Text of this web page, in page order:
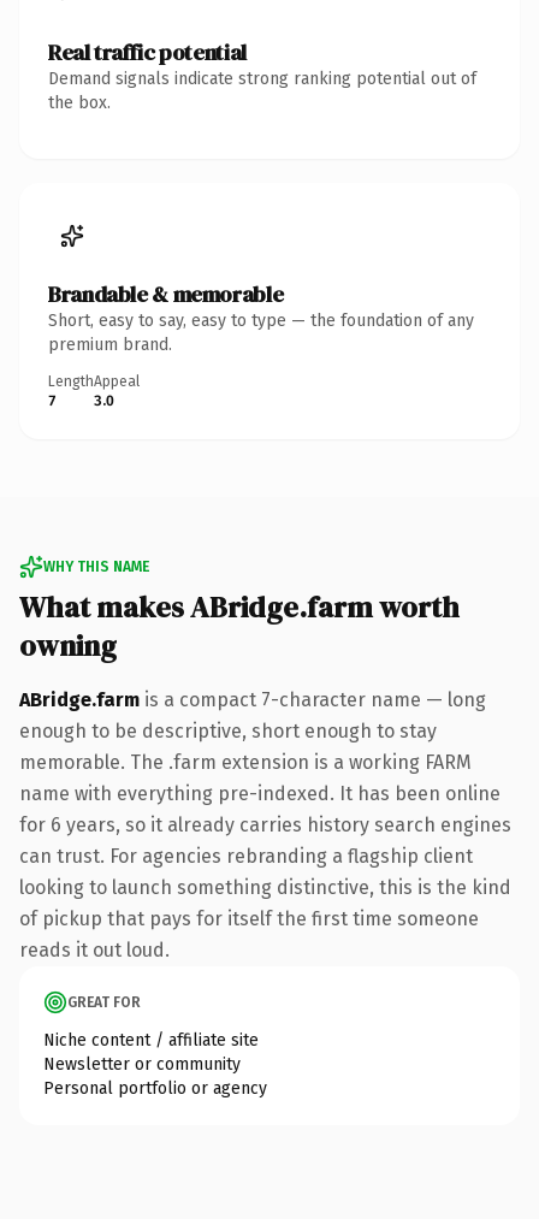
Real traffic potential
Demand signals indicate strong ranking potential out of
the box.
Brandable & memorable
Short, easy to say, easy to type — the foundation of any
premium brand.
Length
7
Appeal
3.0
WHY THIS NAME
What makes ABridge.farm worth
owning
ABridge.farm is a compact 7-character name — long
enough to be descriptive, short enough to stay
memorable. The .farm extension is a working FARM
name with everything pre-indexed. It has been online
for 6 years, so it already carries history search engines
can trust. For agencies rebranding a flagship client
looking to launch something distinctive, this is the kind
of pickup that pays for itself the first time someone
reads it out loud.
GREAT FOR
Niche content / affiliate site
Newsletter or community
Personal portfolio or agency